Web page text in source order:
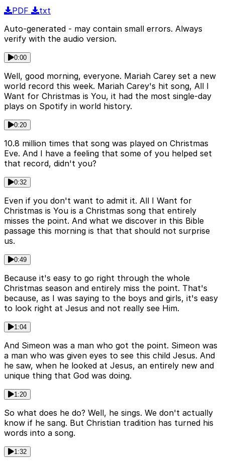
PDF
txt
Auto-generated - may contain small errors. Always
verify with the audio version.
0:00
Well, good morning, everyone. Mariah Carey set a new
world record this week. Mariah Carey's hit song, All I
Want for Christmas is You, it had the most single-day
plays on Spotify in world history.
0:20
10.8 million times that song was played on Christmas
Eve. And I have a feeling that some of you helped set
that record, didn't you?
0:32
Even if you don't want to admit it. All I Want for
Christmas is You is a Christmas song that entirely
misses the point. And what we discover in this Bible
passage this morning is that that should not surprise
us.
0:49
Because it's easy to go right through the whole
Christmas season and entirely miss the point. That's
because, as I was saying to the boys and girls, it's easy
to look right at Jesus and not really see Him.
1:04
And Simeon was a man who got the point. Simeon was
a man who was given eyes to see this child Jesus. And
he saw, when he looked at Jesus, an entirely new and
unique thing that God was doing.
1:20
So what does he do? Well, he sings. We don't actually
know if he sang. But Christian tradition has turned his
words into a song.
1:32